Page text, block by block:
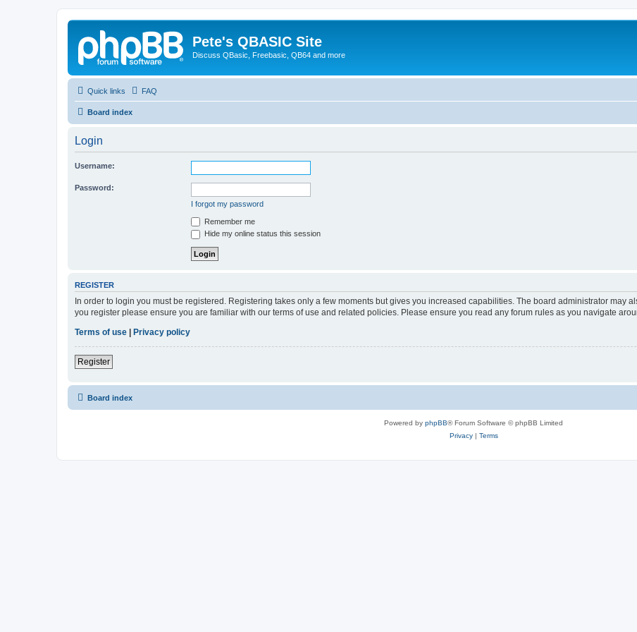
Pete's QBASIC Site
Discuss QBasic, Freebasic, QB64 and more
Quick links FAQ
Board index
Login
Username:
Password:
I forgot my password
Remember me
Hide my online status this session
REGISTER
In order to login you must be registered. Registering takes only a few moments but gives you increased capabilities. The board administrator may
you register please ensure you are familiar with our terms of use and related policies. Please ensure you read any forum rules as you navigate
Terms of use
Privacy policy
Register
Board index
Powered by phpBB® Forum Software © phpBB Limited
Privacy| Terms